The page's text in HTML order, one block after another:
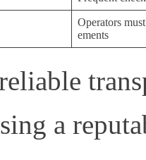
Operators
ements
a